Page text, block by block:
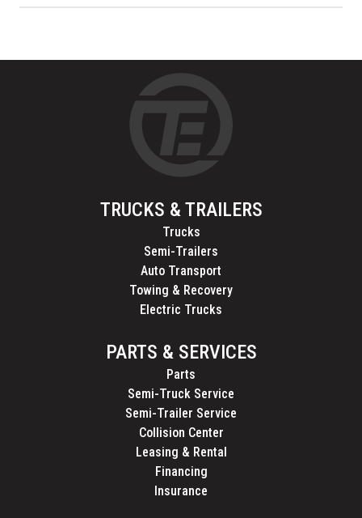
TRUCKS & TRAILERS
Trucks
Semi-Trailers
Auto Transport
Towing & Recovery
Electric Trucks
PARTS & SERVICES
Parts
Semi-Truck Service
Semi-Trailer Service
Collision Center
Leasing & Rental
Financing
Insurance